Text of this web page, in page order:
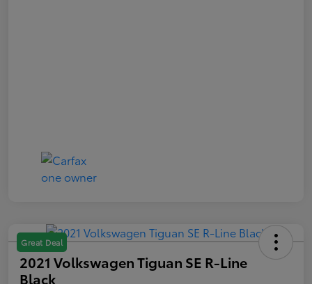
Great Deal
2021 Volkswagen Tiguan SE R-Line
Black